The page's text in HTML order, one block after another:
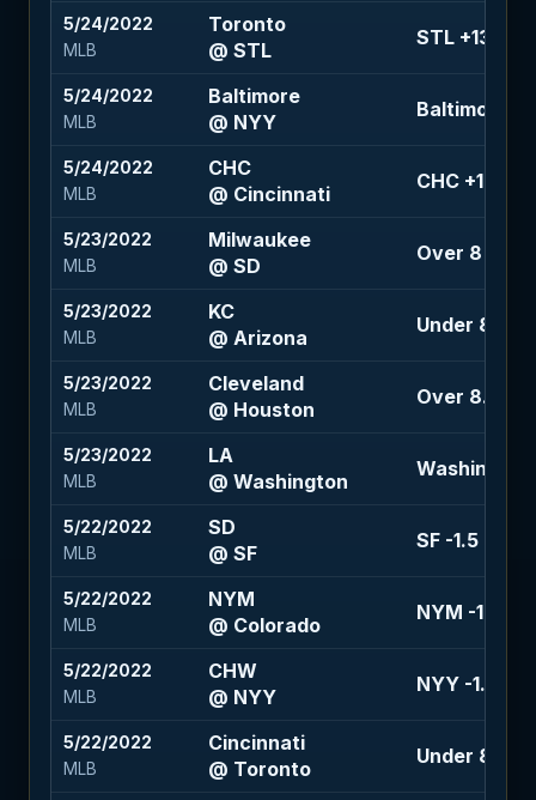
5/24/2022
MLB
Toronto
@ STL
STL +134
5/24/2022
MLB
Baltimore
@ NYY
Baltimore
5/24/2022
MLB
CHC
@ Cincinnati
CHC +100
5/23/2022
MLB
Milwaukee
@ SD
Over 8
5/23/2022
MLB
KC
@ Arizona
Under 8.5
5/23/2022
MLB
Cleveland
@ Houston
Over 8.5 (-
5/23/2022
MLB
LA
@ Washington
Washington
5/22/2022
MLB
SD
@ SF
SF -1.5
5/22/2022
MLB
NYM
@ Colorado
NYM -1.5
5/22/2022
MLB
CHW
@ NYY
NYY -1.5
5/22/2022
MLB
Cincinnati
@ Toronto
Under 8.5 (-